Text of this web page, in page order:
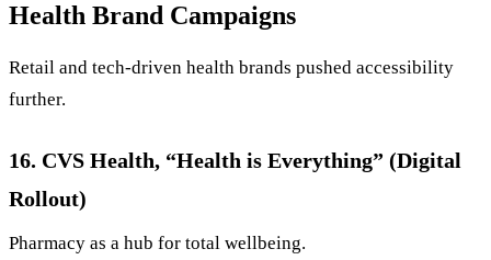
Health Brand Campaigns
Retail and tech-driven health brands pushed accessibility
further.
16. CVS Health, “Health is Everything” (Digital
Rollout)
Pharmacy as a hub for total wellbeing.